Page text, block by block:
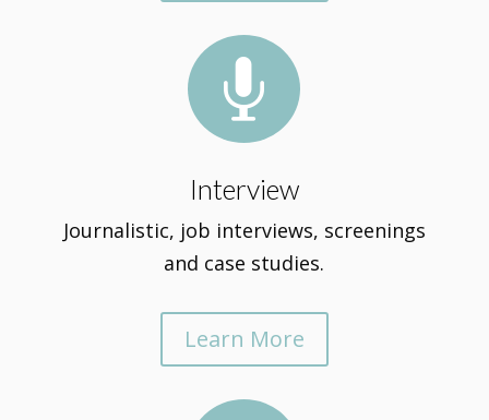

Interview
Journalistic, job interviews, screenings
and case studies.
Learn More